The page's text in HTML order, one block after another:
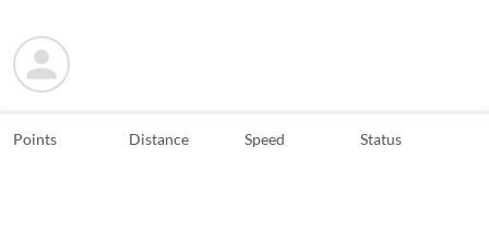
Points Distance Speed Status